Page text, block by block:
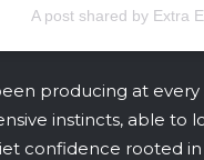
A post shared by Extra
producing at
instincts, able to
confidence rooted